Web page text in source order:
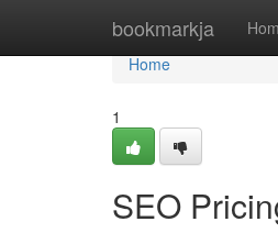
bookmarkja
Home
Home
1
SEO